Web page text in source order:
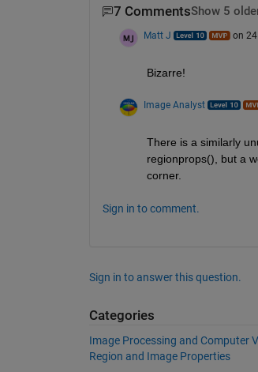
7 CommentsShow 5
Matt J on
Bizarre!
Image Analyst
There is a similarly
regionprops(), but a
corner.
Sign in to comment.
Sign in to answer this question.
Categories
Image Processing and Computer
Region and Image Properties